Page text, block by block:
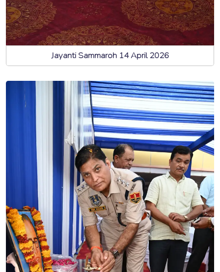
Jayanti Sammaroh 14 April 2026